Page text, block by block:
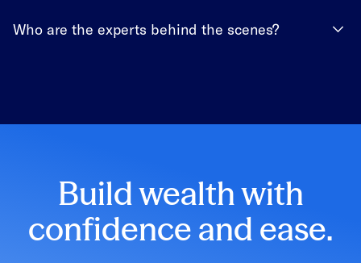
Who are the experts behind the scenes?
Build wealth with
confidence and ease.